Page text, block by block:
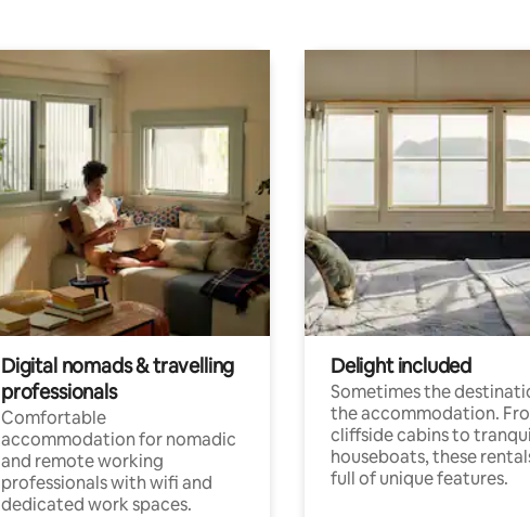
Digital nomads & travelling
professionals
Comfortable
accommodation for nomadic
and remote working
professionals with wifi and
dedicated work spaces.
Delight included
Sometimes the
the accommodation.
cliffside cabins to
houseboats, these
full of unique features.